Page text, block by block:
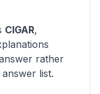
CIGAR,
rather
list.